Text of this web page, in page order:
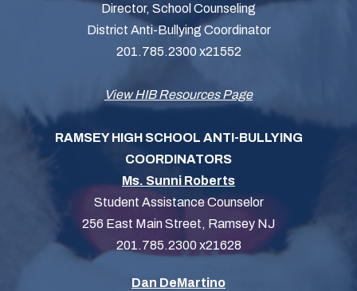
Director, School Counseling
District Anti-Bullying Coordinator
201.785.2300 x21552
View HIB Resources Page
RAMSEY HIGH SCHOOL ANTI-BULLYING
COORDINATORS
Ms. Sunni Roberts
Student Assistance Counselor
256 East Main Street, Ramsey NJ
201.785.2300 x21628
Dan DeMartino